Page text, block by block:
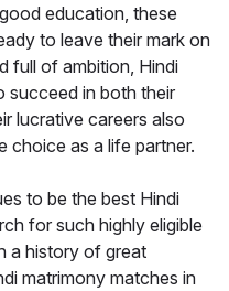
education, these
to leave their mark on
full of ambition, Hindi
succeed in both their
lucrative careers also
choice as a life partner.
to be the best Hindi
for such highly eligible
a history of great
matrimony matches in